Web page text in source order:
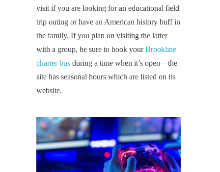
visit if you are looking for an educational field
trip outing or have an American history buff in
the family. If you plan on visiting the latter
with a group, be sure to book yourBrookline
charter bus during a time when it’s open—the
site has seasonal hours which are listed on its
website.